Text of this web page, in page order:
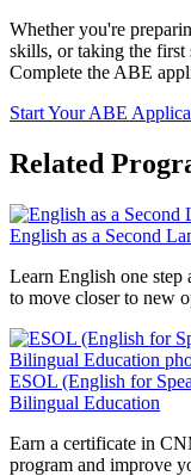
Whether you're
skills, or taking the first
Complete the ABE
Start Your ABE
Related
English as a Second
Learn English one step
to move closer to new
ESOL (English for
Bilingual Education
Earn a certificate in
program and improve